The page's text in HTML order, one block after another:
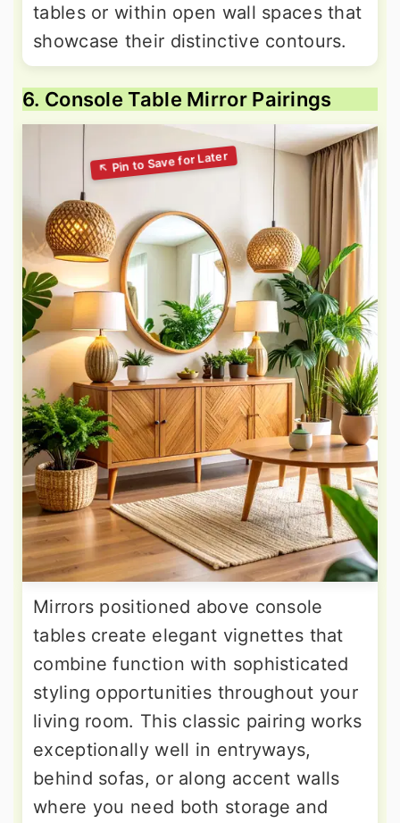
tables or within open wall spaces that
showcase their distinctive contours.
6. Console Table Mirror Pairings
Mirrors positioned above console
tables create elegant vignettes that
combine function with sophisticated
styling opportunities throughout your
living room. This classic pairing works
exceptionally well in entryways,
behind sofas, or along accent walls
where you need both storage and